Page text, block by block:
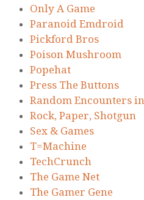
Only A Game
Paranoid Emdroid
Pickford Bros
Poison Mushroom
Popehat
Press The Buttons
Random Encounters
Rock, Paper, Shotgun
Sex & Games
T=Machine
TechCrunch
The Game Net
The Gamer Gene